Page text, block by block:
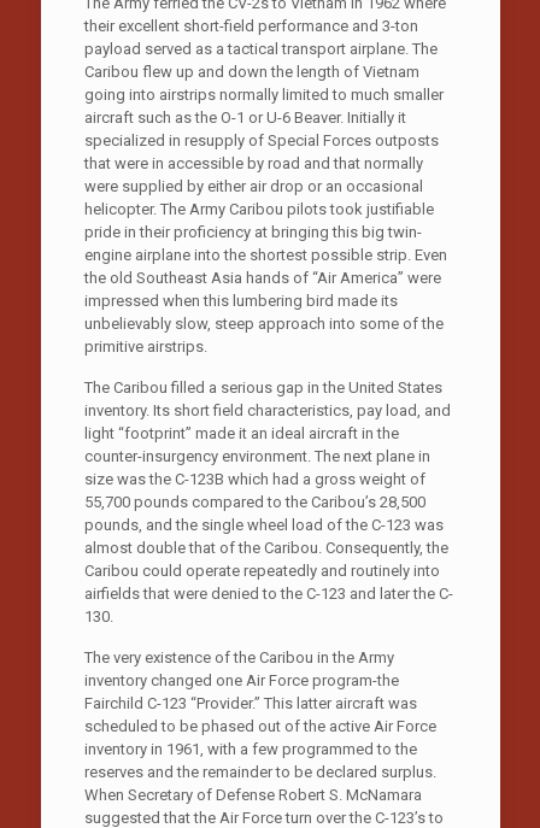
their excellent short-field performance and 3-ton
payload served as a tactical transport airplane. The
Caribou flew up and down the length of Vietnam
going into airstrips normally limited to much smaller
aircraft such as the O-1 or U-6 Beaver. Initially it
specialized in resupply of Special Forces outposts
that were in accessible by road and that normally
were supplied by either air drop or an occasional
helicopter. The Army Caribou pilots took justifiable
pride in their proficiency at bringing this big twin-
engine airplane into the shortest possible strip. Even
the old Southeast Asia hands of “Air America” were
impressed when this lumbering bird made its
unbelievably slow, steep approach into some of the
primitive airstrips.
The Caribou filled a serious gap in the United States
inventory. Its short field characteristics, pay load, and
light “footprint” made it an ideal aircraft in the
counter-insurgency environment. The next plane in
size was the C-123B which had a gross weight of
55,700 pounds compared to the Caribou’s 28,500
pounds, and the single wheel load of the C-123 was
almost double that of the Caribou. Consequently, the
Caribou could operate repeatedly and routinely into
airfields that were denied to the C-123 and later the C-
130.
The very existence of the Caribou in the Army
inventory changed one Air Force program-the
Fairchild C-123 “Provider.” This latter aircraft was
scheduled to be phased out of the active Air Force
inventory in 1961, with a few programmed to the
reserves and the remainder to be declared surplus.
When Secretary of Defense Robert S. McNamara
suggested that the Air Force turn over the C-123’s to